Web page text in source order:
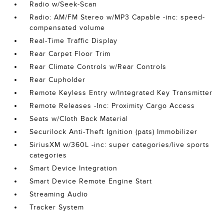
Radio w/Seek-Scan
Radio: AM/FM Stereo w/MP3 Capable -inc: speed-
compensated volume
Real-Time Traffic Display
Rear Carpet Floor Trim
Rear Climate Controls w/Rear Controls
Rear Cupholder
Remote Keyless Entry w/Integrated Key Transmitter
Remote Releases -Inc: Proximity Cargo Access
Seats w/Cloth Back Material
Securilock Anti-Theft Ignition (pats) Immobilizer
SiriusXM w/360L -inc: super categories/live sports
categories
Smart Device Integration
Smart Device Remote Engine Start
Streaming Audio
Tracker System